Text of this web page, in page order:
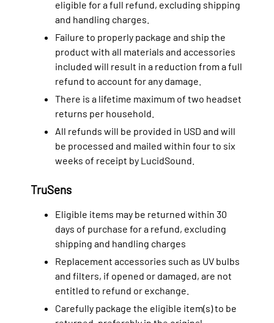
eligible for a full refund, excluding shipping
and handling charges.
Failure to properly package and ship the
product with all materials and accessories
included will result in a reduction from a full
refund to account for any damage.
There is a lifetime maximum of two headset
returns per household.
All refunds will be provided in USD and will
be processed and mailed within four to six
weeks of receipt by LucidSound.
TruSens
Eligible items may be returned within 30
days of purchase for a refund, excluding
shipping and handling charges
Replacement accessories such as UV bulbs
and filters, if opened or damaged, are not
entitled to refund or exchange.
Carefully package the eligible item(s) to be